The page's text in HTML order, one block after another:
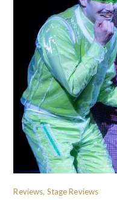
Reviews, Stage Reviews